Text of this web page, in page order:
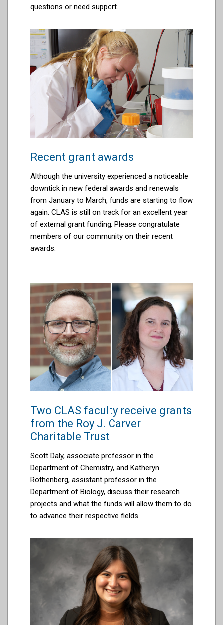
questions or need support.
Recent grant awards
Although the university experienced a noticeable
downtick in new federal awards and renewals
from January to March, funds are starting to flow
again. CLAS is still on track for an excellent year
of external grant funding. Please congratulate
members of our community on their recent
awards.
Two CLAS faculty receive grants
from the Roy J. Carver
Charitable Trust
Scott Daly, associate professor in the
Department of Chemistry, and Katheryn
Rothenberg, assistant professor in the
Department of Biology, discuss their research
projects and what the funds will allow them to do
to advance their respective fields.